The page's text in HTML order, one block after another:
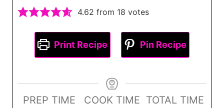
4.62 from 18 votes
Print Recipe Pin Recipe
PREP TIME
COOK TIME TOTAL TIME